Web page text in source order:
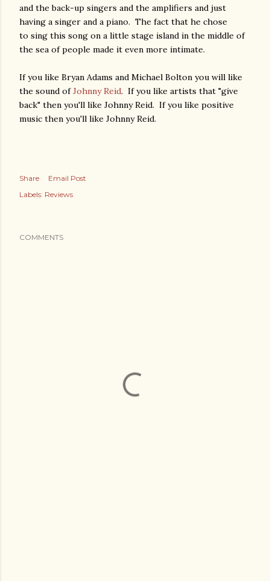
and the back-up singers and the amplifiers and just
having a singer and a piano. The fact that he chose
to sing this song on a little stage island in the middle of
the sea of people made it even more intimate.
If you like Bryan Adams and Michael Bolton you will like
the sound ofJohnny Reid. If you like artists that "give
back" then you'll like Johnny Reid. If you like positive
music then you'll like Johnny Reid.
Share
Email Post
Labels: Reviews
COMMENTS